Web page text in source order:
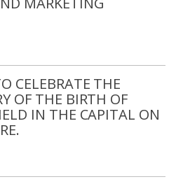
CELEBRATE THE
OF THE BIRTH OF
IN THE CAPITAL ON